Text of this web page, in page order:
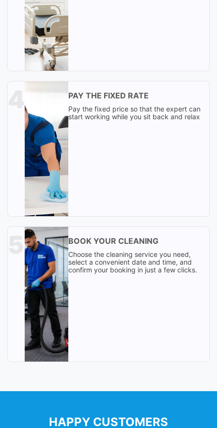
PAY THE FIXED RATE
Pay the fixed price so that the expert can
start working while you sit back and relax
BOOK YOUR CLEANING
Choose the cleaning service you need,
select a convenient date and time, and
confirm your booking in just a few clicks.
HAPPY CUSTOMERS